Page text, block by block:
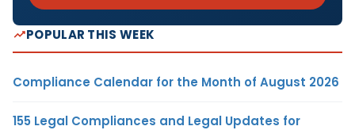
POPULAR THIS WEEK
Compliance Calendar for the Month of August 2026
155 Legal Compliances and Legal Updates for